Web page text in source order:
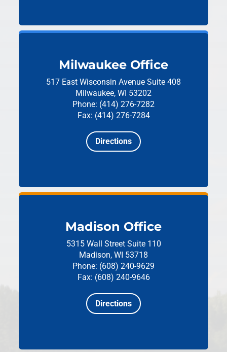
Milwaukee Office
517 East Wisconsin Avenue Suite 408
Milwaukee, WI 53202
Phone: (414) 276-7282
Fax: (414) 276-7284
Directions
Madison Office
5315 Wall Street Suite 110
Madison, WI 53718
Phone: (608) 240-9629
Fax: (608) 240-9646
Directions